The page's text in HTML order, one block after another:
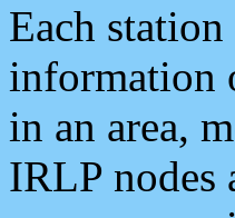
Each
information
in an area,
IRLP nodes